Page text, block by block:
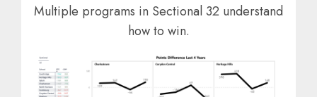
Multiple programs in Sectional 32 understand
how to win.